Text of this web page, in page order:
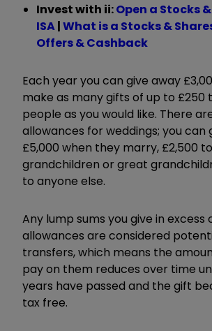
Invest with ii:Open a Stocks
ISA|What is a Stocks &
Offers & Cashback
Each year you can give away
make as many gifts of up to £250
people as you would like. There
allowances for weddings; you can
£5,000 when they marry, £2,500 to
grandchildren or great
to anyone else.
Any lump sums you give in excess
allowances are considered
transfers, which means the
pay on them reduces over time
years have passed and the gift
tax free.